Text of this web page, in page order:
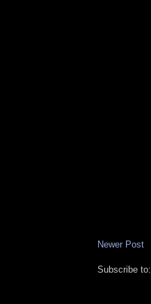
Newer Post
Subscribe to: